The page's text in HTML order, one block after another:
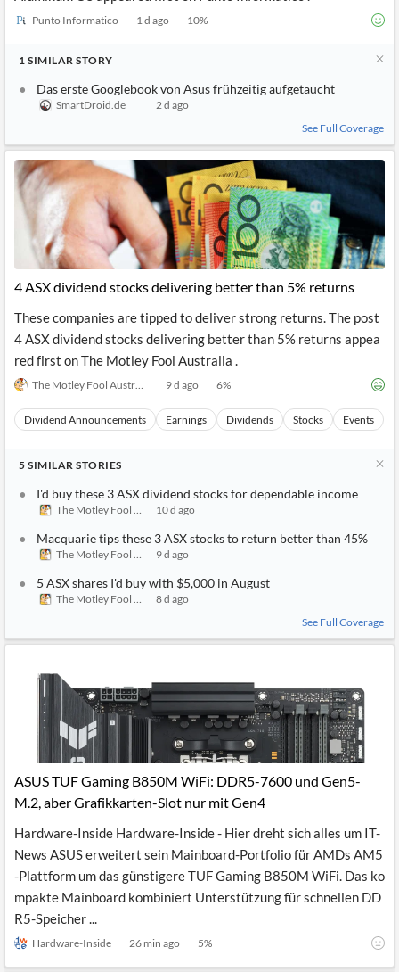
Punto Informatico 1 d ago 10%
1 SIMILAR STORY
Das erste Googlebook von Asus frühzeitig aufgetaucht
SmartDroid.de
2 d ago
See Full Coverage
4 ASX dividend stocks delivering better than 5% returns
These companies are tipped to deliver strong returns. The post
4 ASX dividend stocks delivering better than 5% returns appea
red first on The Motley Fool Australia .
The Motley Fool Australia 9 d ago 6%
Dividend Announcements Earnings Dividends Stocks Events
5 SIMILAR STORIES
I'd buy these 3 ASX dividend stocks for dependable income
The Motley Fool Australia10 d ago
Macquarie tips these 3 ASX stocks to return better than 45%
The Motley Fool Australia
9 d ago
5 ASX shares I'd buy with $5,000 in August
The Motley Fool Australia
8 d ago
See Full Coverage
ASUS TUF Gaming B850M WiFi: DDR5-7600 und Gen5-
M.2, aber Grafikkarten-Slot nur mit Gen4
Hardware-Inside Hardware-Inside - Hier dreht sich alles um IT-
News ASUS erweitert sein Mainboard-Portfolio für AMDs AM5
-Plattform um das günstigere TUF Gaming B850M WiFi. Das ko
mpakte Mainboard kombiniert Unterstützung für schnellen DD
R5-Speicher ...
Hardware-Inside 26 min ago 5%